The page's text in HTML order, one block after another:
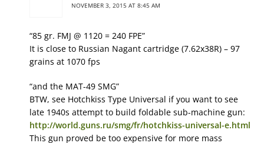
NOVEMBER 3, 2015 AT 8:45 AM
“85 gr. FMJ @ 1120 = 240 FPE”
It is close to Russian Nagant cartridge (7.62x38R) – 97
grains at 1070 fps
“and the MAT-49 SMG”
BTW, see Hotchkiss Type Universal if you want to see
late 1940s attempt to build foldable sub-machine gun:
http://world.guns.ru/smg/fr/hotchkiss-universal-e.html
This gun proved be too expensive for more mass